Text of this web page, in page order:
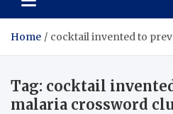
Home cocktail invented to
Tag: cocktail
malaria crossword